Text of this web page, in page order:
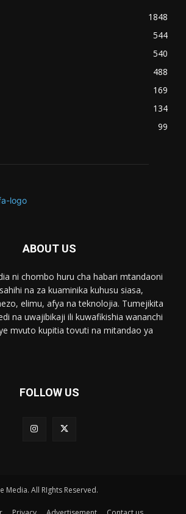
1848
544
540
488
169
134
99
ABOUT US
ni chombo huru cha habari mtandaoni
na za kuaminika kuhusu siasa,
elimu, afya na teknolojia. Tumejikita
na uwajibikaji ili kuwafikishia wananchi
mvuto kupitia tovuti na mitandao ya
FOLLOW US
Media. All RIghts Reserved.